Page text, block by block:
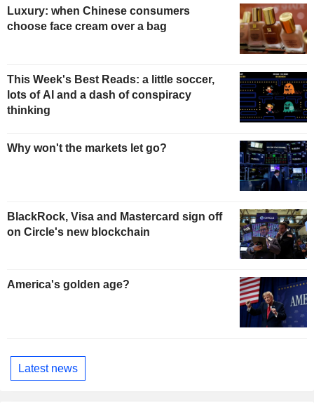
Luxury: when Chinese consumers
choose face cream over a bag
This Week's Best Reads: a little soccer,
lots of AI and a dash of conspiracy
thinking
Why won't the markets let go?
BlackRock, Visa and Mastercard sign off
on Circle's new blockchain
America's golden age?
Latest news